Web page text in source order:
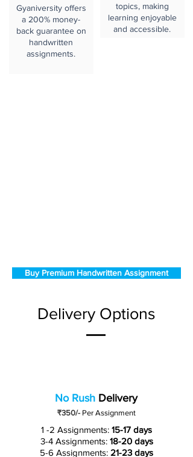
Gyaniversity offers
a 200% money-
back guarantee on
handwritten
assignments.
topics, making
learning enjoyable
and accessible.
Buy Premium Handwritten Assignment
Delivery Options
No Rush Delivery
₹350/- Per Assignment
1 -2 Assignments: 15-17 days
3-4 Assignments: 18-20 days
5-6 Assignments: 21-23 days